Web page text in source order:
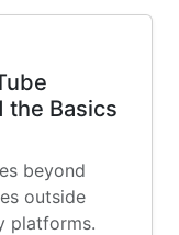
the Basics
beyond
outside
platforms.